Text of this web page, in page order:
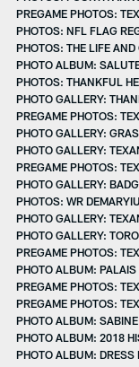
PREGAME PHOTOS:
PHOTOS: NFL FLAG
PHOTOS: THE LIFE
PHOTO ALBUM:
PHOTOS: THANKFUL
PHOTO GALLERY:
PREGAME PHOTOS:
PHOTO GALLERY:
PHOTO GALLERY:
PREGAME PHOTOS:
PHOTO GALLERY:
PHOTOS: WR
PHOTO GALLERY:
PHOTO GALLERY:
PREGAME PHOTOS:
PHOTO ALBUM:
PREGAME PHOTOS:
PREGAME PHOTOS:
PHOTO ALBUM:
PHOTO ALBUM: 2018
PHOTO ALBUM: DRESS